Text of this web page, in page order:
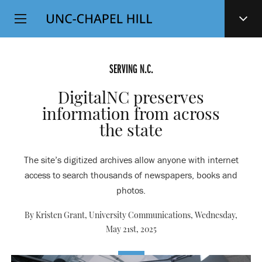
SKIP
TO
Top
Level
SERVING N.C.
DigitalNC preserves
information from across
the state
The site’s digitized archives allow anyone with internet
access to search thousands of newspapers, books and
photos.
By Kristen Grant, University Communications, Wednesday,
May 21st, 2025